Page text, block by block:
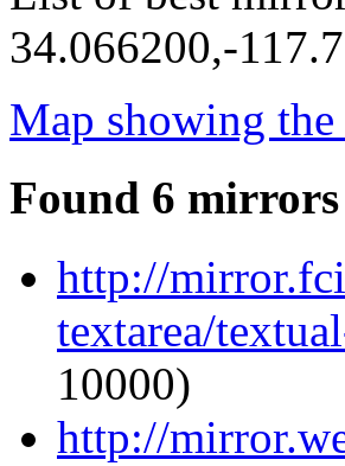
34.066200,-
Map showing
Found 6
http://
textarea/
10000)
http://